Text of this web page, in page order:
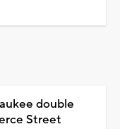
double
Street